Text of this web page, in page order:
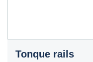
Tonque rails